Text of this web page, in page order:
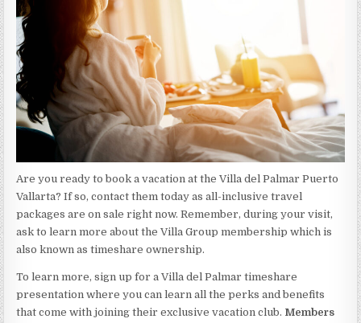
Are you ready to book a vacation at the Villa del Palmar Puerto
Vallarta? If so, contact them today as all-inclusive travel
packages are on sale right now. Remember, during your visit,
ask to learn more about the Villa Group membership which is
also known as timeshare ownership.
To learn more, sign up for a Villa del Palmar timeshare
presentation where you can learn all the perks and benefits
that come with joining their exclusive vacation club. Members